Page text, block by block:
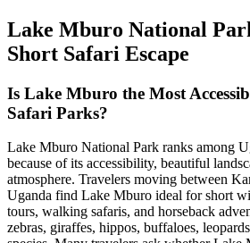
Lake Mburo National
Short Safari Escape
Is Lake Mburo the Most
Safari Parks?
Lake Mburo National Park ranks among
because of its accessibility, beautiful
atmosphere. Travelers moving between
Uganda find Lake Mburo ideal for short
tours, walking safaris, and horseback
zebras, giraffes, hippos, buffaloes,